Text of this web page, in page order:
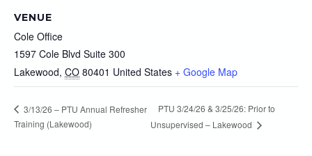
VENUE
Cole Office
1597 Cole Blvd Suite 300
Lakewood, CO 80401 United States + Google Map
3/13/26 – PTU Annual Refresher
Training (Lakewood)
PTU 3/24/26 & 3/25/26: Prior to
Unsupervised – Lakewood